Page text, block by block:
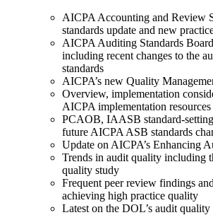
AICPA Accounting and Review
standards update and new
AICPA Auditing Standards
including recent changes to the
standards
AICPA’s new Quality
Overview, implementation
AICPA implementation resources
PCAOB, IAASB standard-
future AICPA ASB standards
Update on AICPA’s Enhancing
Trends in audit quality including
quality study
Frequent peer review findings
achieving high practice quality
Latest on the DOL’s audit quality